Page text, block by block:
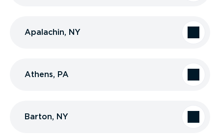
Apalachin, NY
Athens, PA
Barton, NY